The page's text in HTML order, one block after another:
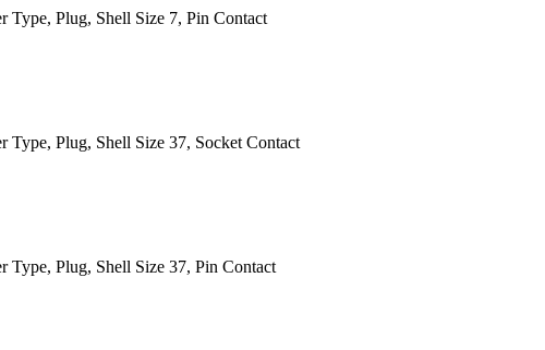
Type, Plug, Shell Size 7, Pin Contact
Plug, Shell Size 37, Socket Contact
Type, Plug, Shell Size 37, Pin Contact